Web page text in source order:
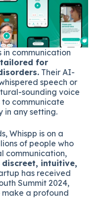
in communication
for
Their AI-
speech or
sounding voice
to communicate
in any setting.
Whispp is on a
of people who
communication,
discreet, intuitive,
has received
Summit 2024,
a profound